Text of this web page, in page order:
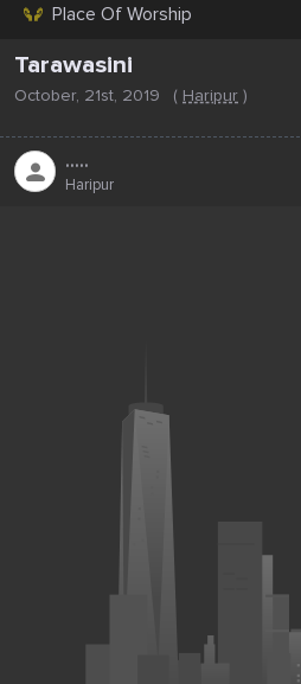
Place Of Worship
Tarawasini
October, 21st, 2019 ( Haripur )
.....
Haripur